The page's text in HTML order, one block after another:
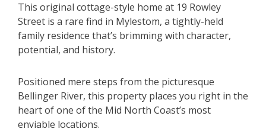
This original cottage-style home at 19 Rowley
Street is a rare find in Mylestom, a tightly-held
family residence that’s brimming with character,
potential, and history.
Positioned mere steps from the picturesque
Bellinger River, this property places you right in the
heart of one of the Mid North Coast’s most
enviable locations.